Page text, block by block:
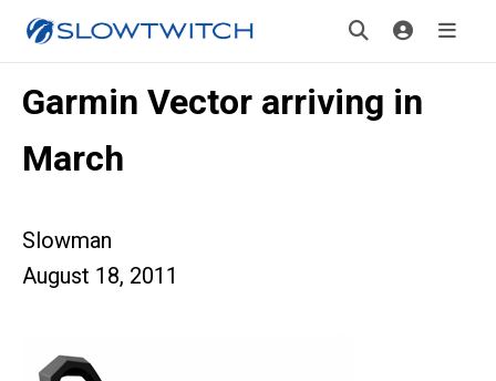
Garmin Vector arriving in
March
Slowman
August 18, 2011